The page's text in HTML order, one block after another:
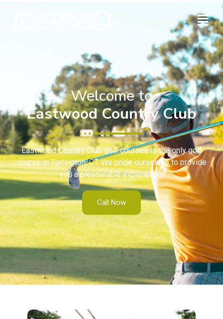
Welcome to
Eastwood Country Club
Eastwood Country Club golf courses is the only golf
course in Torrington, CT. We pride ourselves to provide
you a pleasurable experience.
Call Now